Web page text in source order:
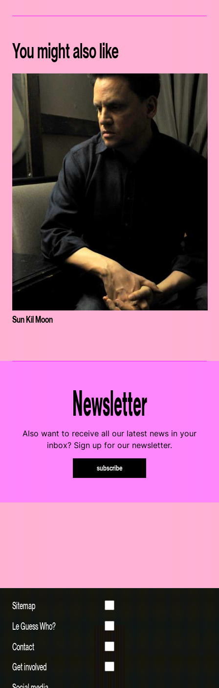
You might also like
Sun Kil Moon
Newsletter
Also want to receive all our latest news in your
inbox? Sign up for our newsletter.
subscribe
Sitemap
Le Guess Who?
Contact
Get involved